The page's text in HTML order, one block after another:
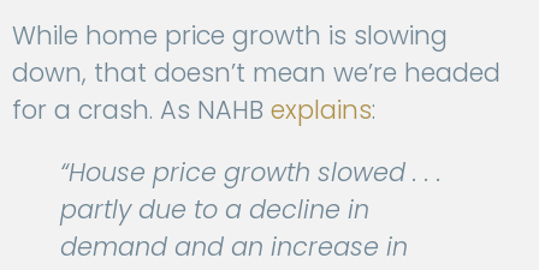
While home price growth is slowing
down, that doesn’t mean we’re headed
for a crash. As NAHB explains:
“House price growth slowed . . .
partly due to a decline in
demand and an increase in